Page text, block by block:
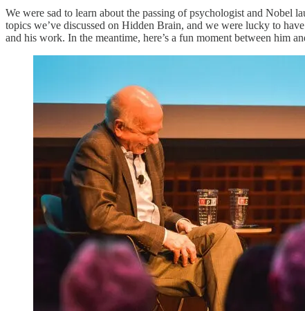
We were sad to learn about the passing of psychologist and
topics we’ve discussed on Hidden Brain, and we were lucky to
and his work. In the meantime, here’s a fun moment between him